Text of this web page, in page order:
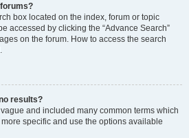
box located on the index, forum or topic
accessed by clicking the “Advance Search”
on the forum. How to access the search
results?
and included many common terms which
specific and use the options available